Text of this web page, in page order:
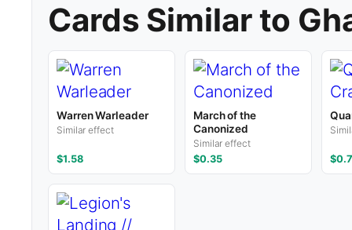
Cards Similar to
Warren Warleader
Similar effect
$1.58
March of the
Canonized
Similar effect
$0.35